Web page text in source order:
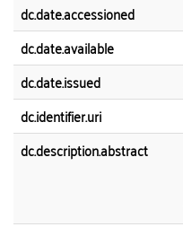
dc.date.accessioned
dc.date.available
dc.date.issued
dc.identifier.uri
dc.description.abstract